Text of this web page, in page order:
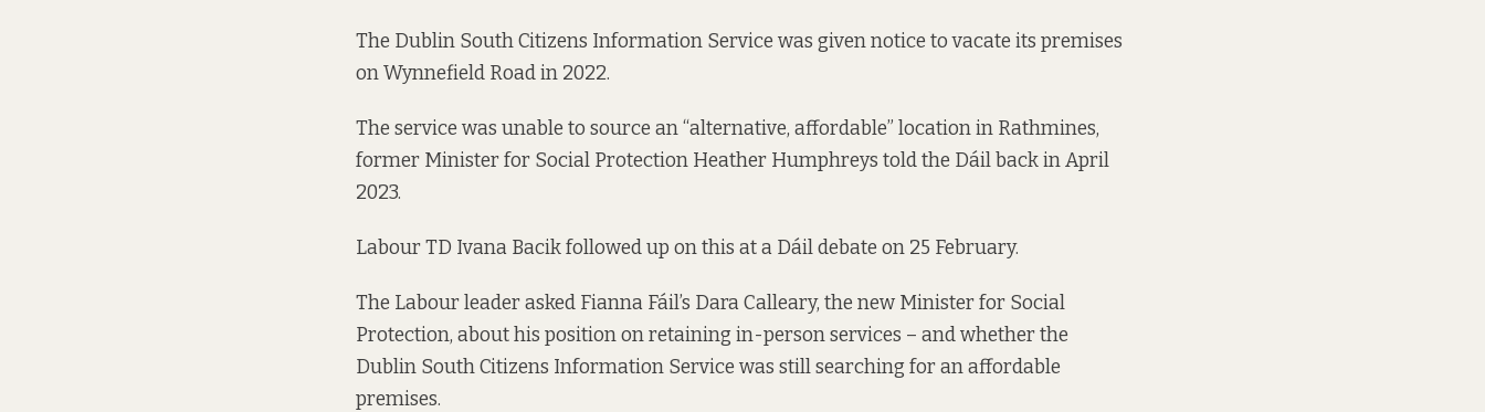
The Dublin South Citizens Information Service was given notice to vacate its premises
on Wynnefield Road in 2022.
The service was unable to source an “alternative, affordable” location in Rathmines,
former Minister for Social Protection Heather Humphreys told the Dáil back inApril
2023.
Labour TD Ivana Bacik followed up on this at a Dáil debate on 25 February.
The Labour leader asked Fianna Fáil’s Dara Calleary, the new Minister for Social
Protection, about his position on retaining in-person services – and whether the
Dublin South Citizens Information Service was still searching for an affordable
premises.